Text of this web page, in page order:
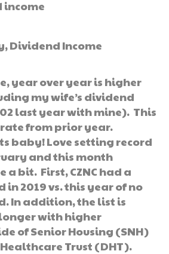
year over year is higher
my wife’s dividend
last year with mine). This
rate from prior year.
baby! Love setting record
and this month
a bit. First, CZNC had a
2019 vs. this year of no
In addition, the list is
with higher
of Senior Housing (SNH)
Trust (DHT).